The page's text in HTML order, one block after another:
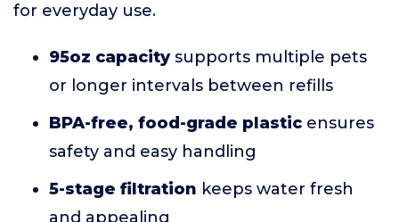
for everyday use.
95oz capacitysupports multiple pets
or longer intervals between refills
BPA-free, food-grade plastic ensures
safety and easy handling
5-stage filtration keeps water fresh
and appealing